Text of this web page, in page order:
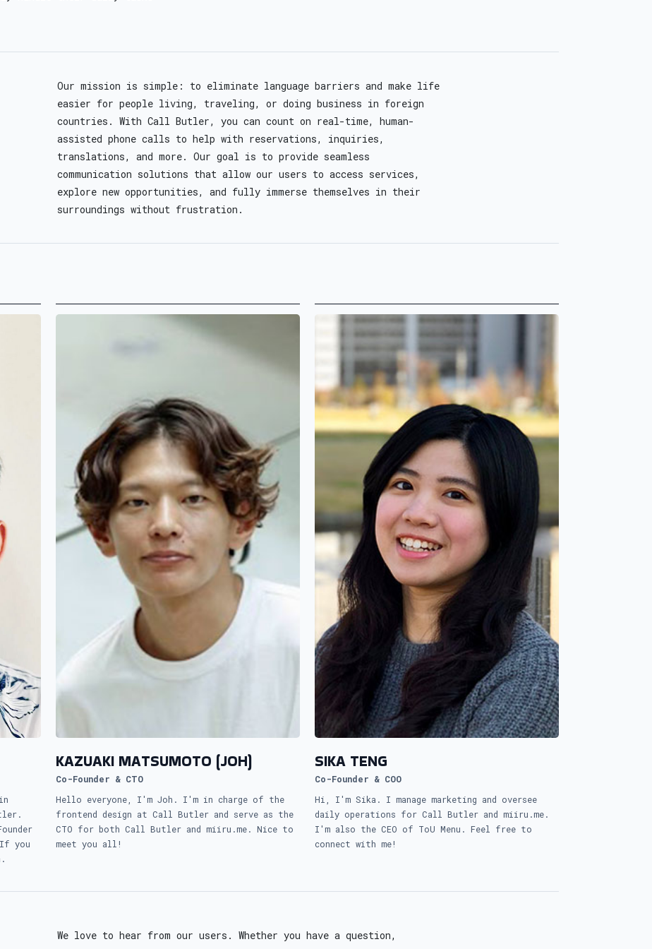
Our mission is simple: to eliminate language barriers and make life
easier for people living, traveling, or doing business in foreign
countries. With Call Butler, you can count on real-time, human-
assisted phone calls to help with reservations, inquiries,
translations, and more. Our goal is to provide seamless
communication solutions that allow our users to access services,
explore new opportunities, and fully immerse themselves in their
surroundings without frustration.
you
KAZUAKI MATSUMOTO (JOH)
Co-Founder & CTO
Hello everyone, I'm Joh. I'm in charge of the
frontend design at Call Butler and serve as the
CTO for both Call Butler and miiru.me. Nice to
meet you all!
SIKA TENG
Co-Founder & COO
Hi, I'm Sika. I manage marketing and oversee
daily operations for Call Butler and miiru.me.
I'm also the CEO of ToU Menu. Feel free to
connect with me!
We love to hear from our users. Whether you have a question,